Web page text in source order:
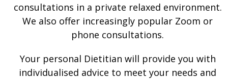
consultations in a private relaxed environment.
We also offer increasingly popular Zoom or
phone consultations.
Your personal Dietitian will provide you with
individualised advice to meet your needs and